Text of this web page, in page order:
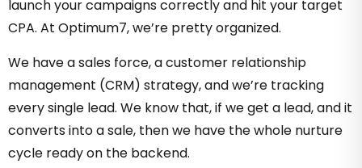
launch your campaigns correctly and hit your target
CPA. At Optimum7, we’re pretty organized.
We have a sales force, a customer relationship
management (CRM) strategy, and we’re tracking
every single lead. We know that, if we get a lead, and it
converts into a sale, then we have the whole nurture
cycle ready on the backend.